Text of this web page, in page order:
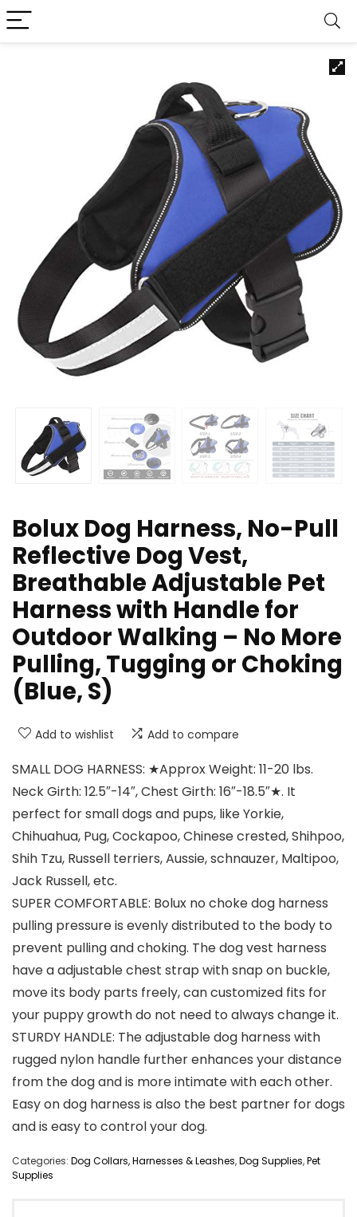
Bolux Dog Harness, No-Pull
Reflective Dog Vest,
Breathable Adjustable Pet
Harness with Handle for
Outdoor Walking – No More
Pulling, Tugging or Choking
(Blue, S)
Add to wishlist Add to compare
SMALL DOG HARNESS: ★Approx Weight: 11-20 lbs.
Neck Girth: 12.5″-14″, Chest Girth: 16″-18.5″★. It
perfect for small dogs and pups, like Yorkie,
Chihuahua, Pug, Cockapoo, Chinese crested, Shihpoo,
Shih Tzu, Russell terriers, Aussie, schnauzer, Maltipoo,
Jack Russell, etc.
SUPER COMFORTABLE: Bolux no choke dog harness
pulling pressure is evenly distributed to the body to
prevent pulling and choking. The dog vest harness
have a adjustable chest strap with snap on buckle,
move its body parts freely, can customized fits for
your puppy growth do not need to always change it.
STURDY HANDLE: The adjustable dog harness with
rugged nylon handle further enhances your distance
from the dog and is more intimate with each other.
Easy on dog harness is also the best partner for dogs
and is easy to control your dog.
Categories: Dog Collars, Harnesses & Leashes,Dog Supplies,Pet
Supplies